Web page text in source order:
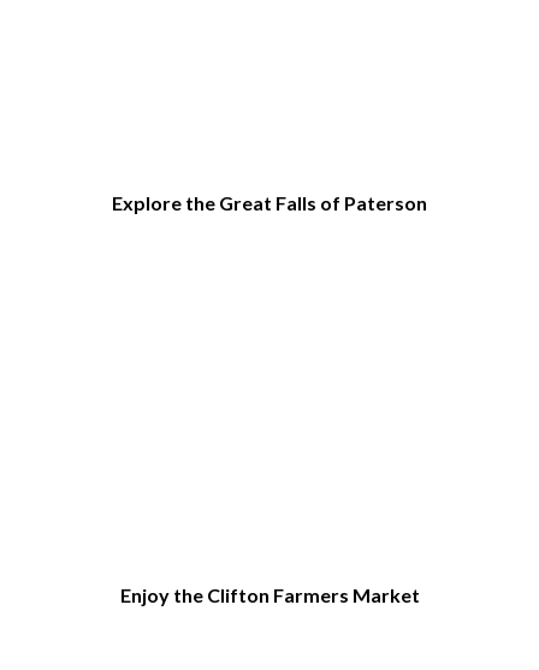
Explore the Great Falls of Paterson
Enjoy the Clifton Farmers Market